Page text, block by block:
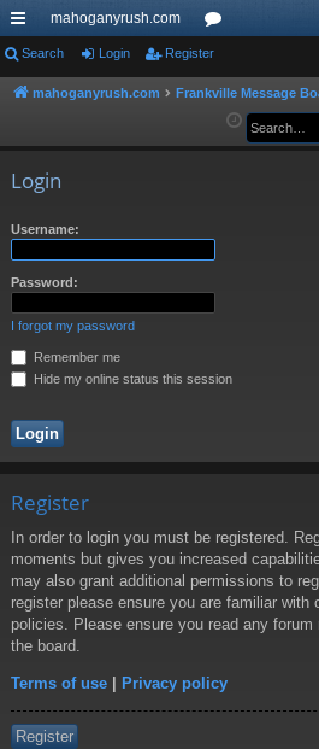
ui
ck
mahoganyrush.com
or
u
Search Login Register
mahoganyrush.com Frankville Message
Login
Username:
Password:
I forgot my password
Remember me
Hide my online status this session
Register
In order to login you must be registered.
moments but gives you increased
may also grant additional permissions to
register please ensure you are familiar with
policies. Please ensure you read any
the board.
Terms of use | Privacy policy
Register